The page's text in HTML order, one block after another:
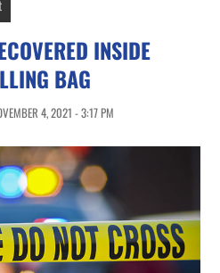
INSIDE
BAG
4, 2021 - 3:17 PM